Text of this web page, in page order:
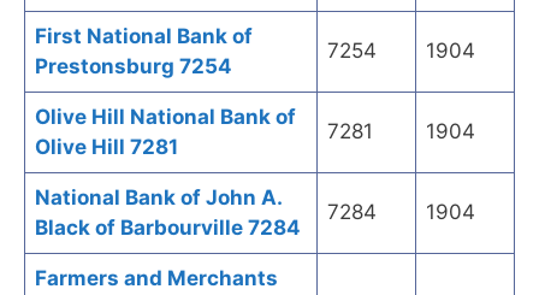
First National Bank of
Prestonsburg 7254
7254 1904
Olive Hill National Bank of
Olive Hill 7281
7281 1904
National Bank of John A.
Black of Barbourville 7284
7284 1904
Farmers and Merchants